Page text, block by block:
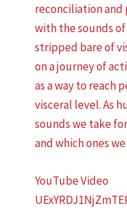
reconciliation and
with the sounds
stripped bare of
on a journey of
as a way to reach
visceral level. As
sounds we take
and which ones
YouTube Video